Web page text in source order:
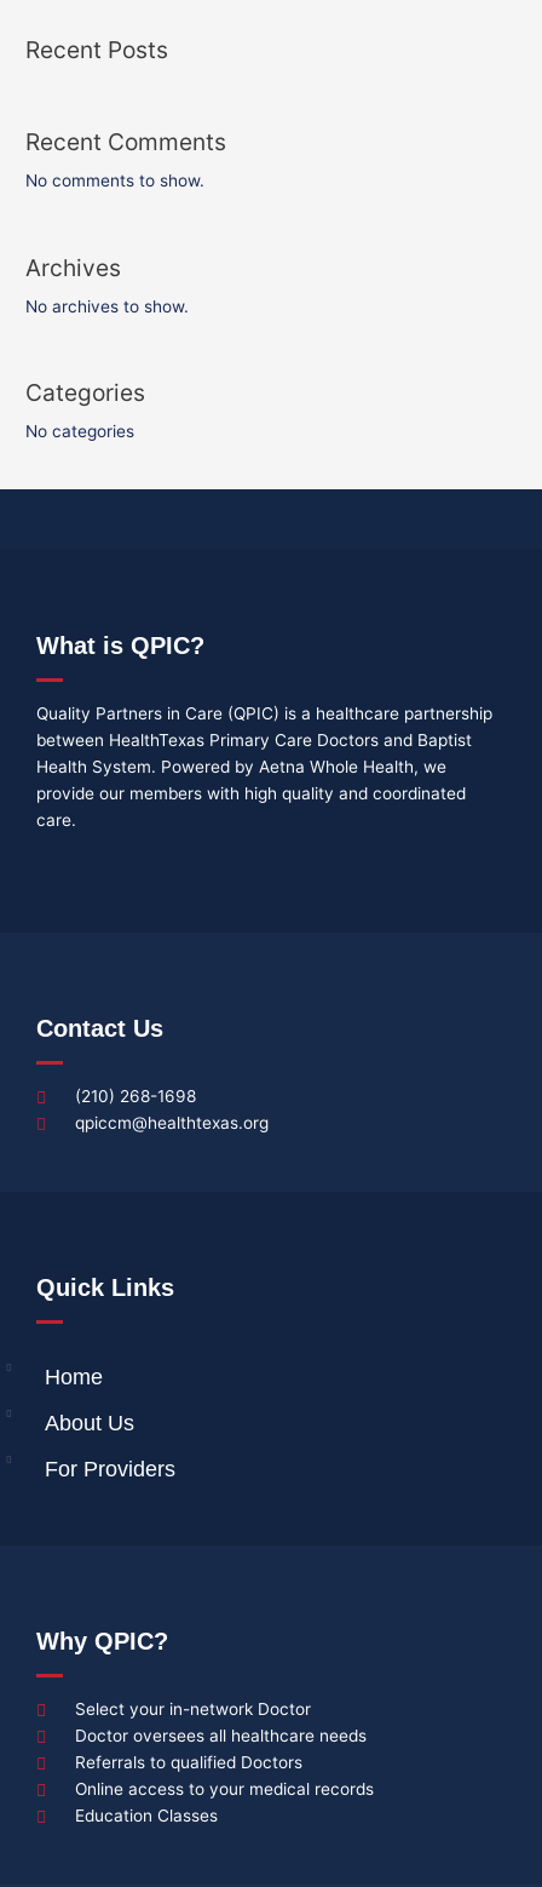
Recent Posts
Recent Comments
No comments to show.
Archives
No archives to show.
Categories
No categories
What is QPIC?
Quality Partners in Care (QPIC) is a healthcare partnership
between HealthTexas Primary Care Doctors and Baptist
Health System. Powered by Aetna Whole Health, we
provide our members with high quality and coordinated
care.
Contact Us
(210) 268-1698
qpiccm@healthtexas.org
Quick Links
Home
About Us
For Providers
Why QPIC?
Select your in-network Doctor
Doctor oversees all healthcare needs
Referrals to qualified Doctors
Online access to your medical records
Education Classes